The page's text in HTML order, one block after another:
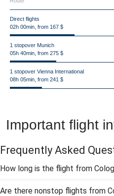
Direct flights
02h 00min, from 167 $
1 stopover Munich
05h 40min, from 275 $
1 stopover Vienna International
08h 05min, from 241 $
Important flight
Frequently Asked
How long is the flight from
Are there nonstop flights from